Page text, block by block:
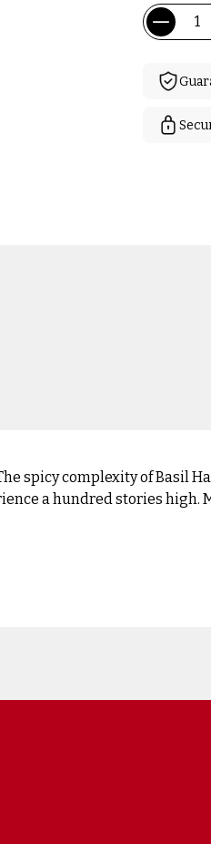
Current
Stock:
Quantity:
spicy complexity of Basil
a hundred stories high.